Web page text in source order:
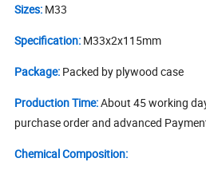
Sizes: M33
Specification: M33x2x115mm
Package: Packed by plywood case
Production Time:About 45 working
purchase order and advanced
Chemical Composition: